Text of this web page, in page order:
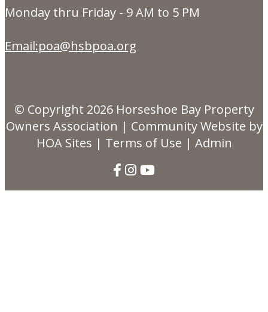
Monday thru Friday - 9 AM to 5 PM
Email:poa@hsbpoa.org
© Copyright 2026 Horseshoe Bay Property
Owners Association | Community Website by
HOA Sites | Terms of Use | Admin